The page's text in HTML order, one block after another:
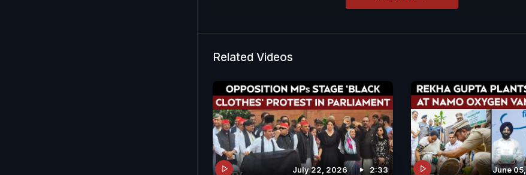
Related Videos
July 22, 2026 2:33 June